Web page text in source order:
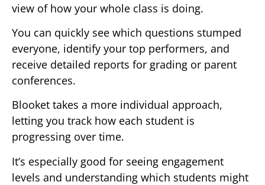
view of how your whole class is doing.
You can quickly see which questions stumped
everyone, identify your top performers, and
receive detailed reports for grading or parent
conferences.
Blooket takes a more individual approach,
letting you track how each student is
progressing over time.
It’s especially good for seeing engagement
levels and understanding which students might